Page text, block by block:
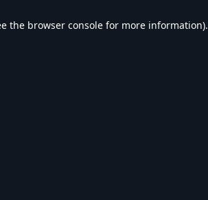
the browser console for more information).